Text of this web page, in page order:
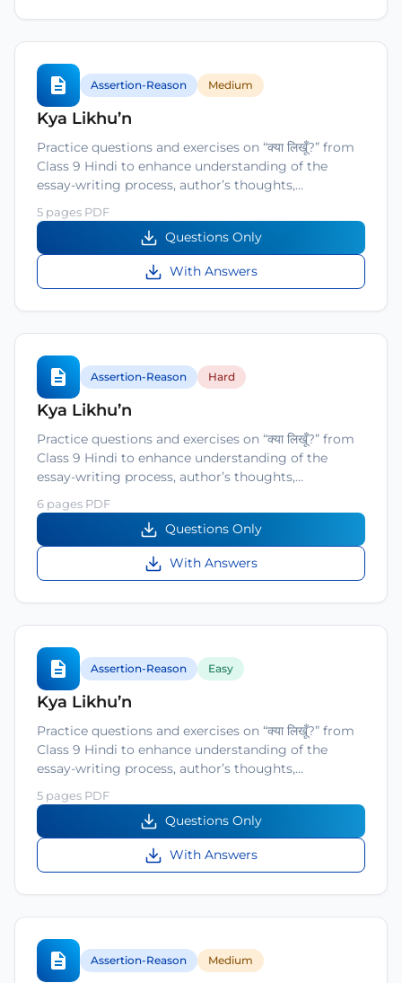
Assertion-Reason Medium
Kya Likhu’n
Practice questions and exercises on “क्या लिखूँ?” from
Class 9 Hindi to enhance understanding of the
essay-writing process, author’s thoughts,…
5 pages PDF
Questions Only
With Answers
Assertion-Reason Hard
Kya Likhu’n
Practice questions and exercises on “क्या लिखूँ?” from
Class 9 Hindi to enhance understanding of the
essay-writing process, author’s thoughts,…
6 pages PDF
Questions Only
With Answers
Assertion-Reason Easy
Kya Likhu’n
Practice questions and exercises on “क्या लिखूँ?” from
Class 9 Hindi to enhance understanding of the
essay-writing process, author’s thoughts,…
5 pages PDF
Questions Only
With Answers
Assertion-Reason Medium